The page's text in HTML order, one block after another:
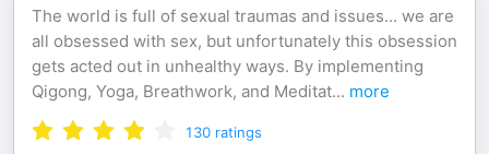
The world is full of sexual traumas and issues... we are
all obsessed with sex, but unfortunately this obsession
gets acted out in unhealthy ways. By implementing
Qigong, Yoga, Breathwork, and Meditat... more
130 ratings